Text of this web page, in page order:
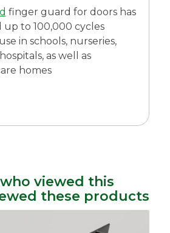
finger guard for doors has
up to 100,000 cycles
in schools, nurseries,
as well as
homes
viewed this
these products